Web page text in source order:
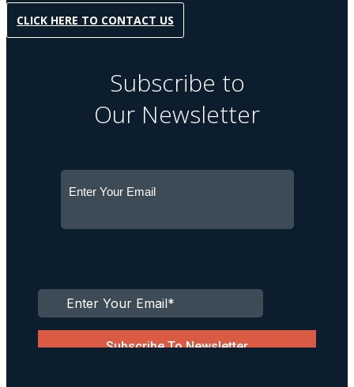
CLICK HERE TO CONTACT US
Subscribe to
Our Newsletter